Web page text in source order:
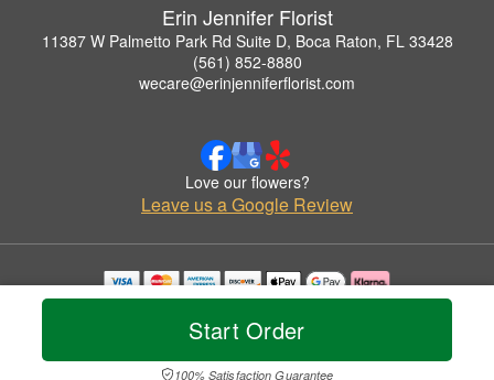
Start Order
100% Satisfaction Guarantee
Erin Jennifer Florist
11387 W Palmetto Park Rd Suite D, Boca Raton, FL 33428
(561) 852-8880
wecare@erinjenniferflorist.com
Love our flowers?
Leave us a Google Review
Copyrighted images herein are used with permission by Erin Jennifer Florist.
© 2026 All Rights Reserved.
Privacy Policy Accessibility Statement